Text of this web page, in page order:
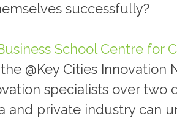
successfully?
School Centre for
@Key Cities
specialists over
and private industry can